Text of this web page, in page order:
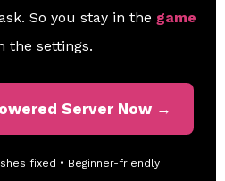
So you stay in the game
the settings.
Server Now →
fixed • Beginner-friendly